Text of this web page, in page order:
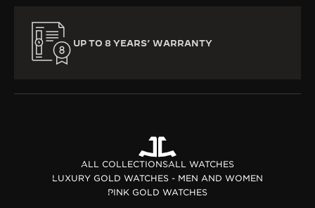
UP TO 8 YEARS’ WARRANTY
ALL COLLECTIONSALL WATCHES
LUXURY GOLD WATCHES - MEN AND WOMEN
PINK GOLD WATCHES